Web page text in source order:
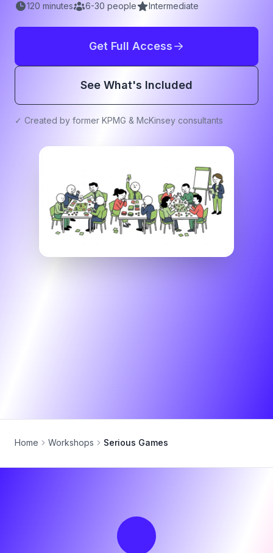
120 minutes 6-30 people Intermediate
Get Full Access
See What's Included
✓ Created by former KPMG & McKinsey consultants
Home Workshops Serious Games